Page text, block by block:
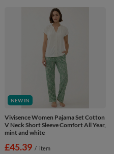
NEW IN
Vivisence Women Pajama Set Cotton
V Neck Short Sleeve Comfort All Year,
mint and white
£45.39 / item